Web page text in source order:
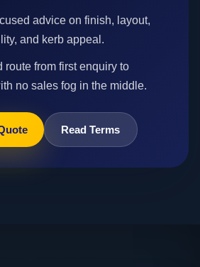
advice on finish, layout,
and kerb appeal.
route from first enquiry to
no sales fog in the middle.
Read Terms